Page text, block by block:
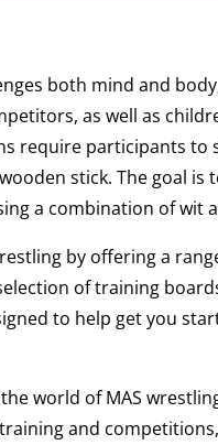
both mind and
as well as
require participants to
stick. The goal is
a combination of wit
by offering a
of training
to help get you
world of MAS
and